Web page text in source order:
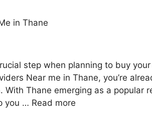
in Thane
step when planning to buy your
Near me in Thane, you’re
With Thane emerging as a popular
you … Read more